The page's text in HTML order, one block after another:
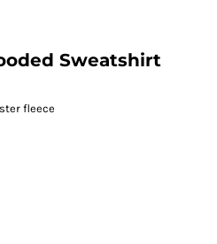
Sweatshirt
fleece